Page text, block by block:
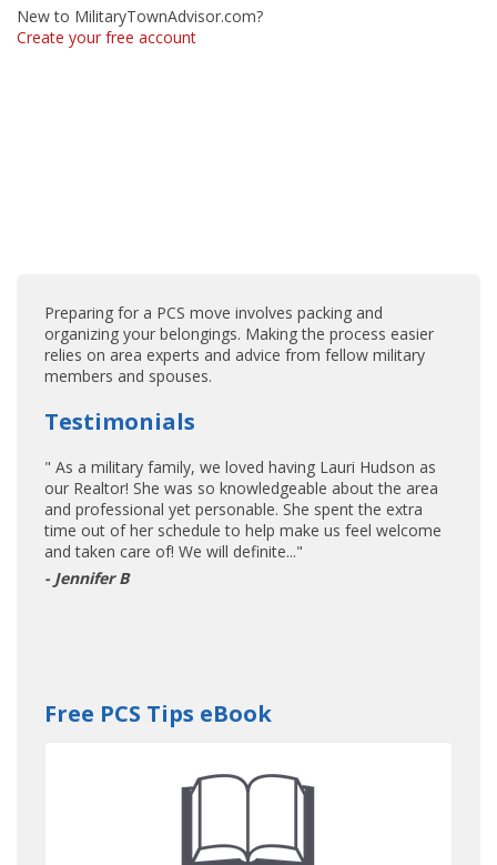
New to MilitaryTownAdvisor.com?
Create your free account
Preparing for a PCS move involves packing and
organizing your belongings. Making the process easier
relies on area experts and advice from fellow military
members and spouses.
Testimonials
" As a military family, we loved having Lauri Hudson as
our Realtor! She was so knowledgeable about the area
and professional yet personable. She spent the extra
time out of her schedule to help make us feel welcome
and taken care of! We will definite..."
- Jennifer B
Free PCS Tips eBook